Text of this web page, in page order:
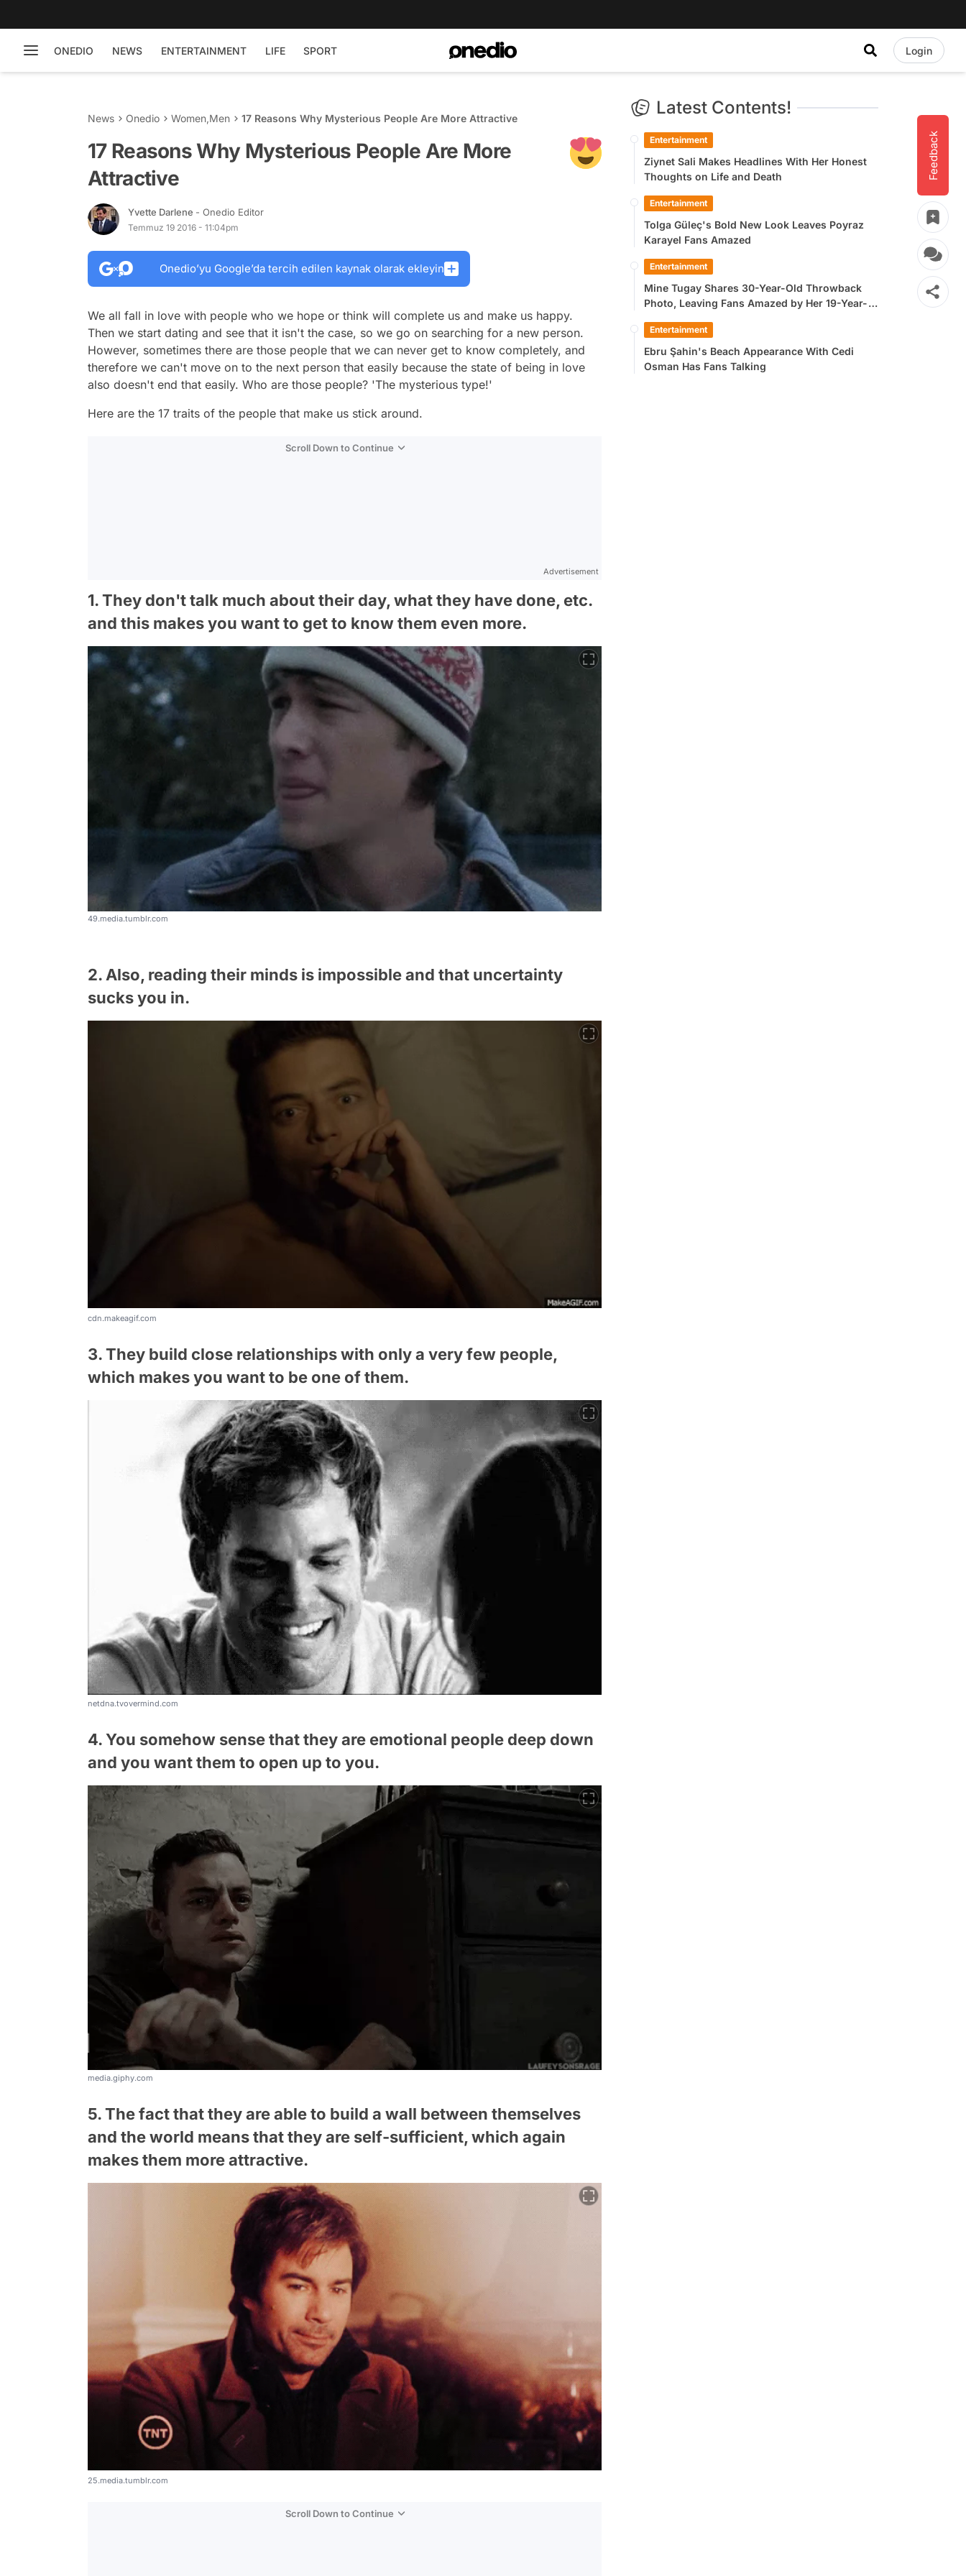
ONEDIO NEWS ENTERTAINMENT LIFE SPORT Login
Feedback
News Onedio Women,Men 17 Reasons Why Mysterious People Are More Attractive
17 Reasons Why Mysterious People Are More
Attractive
Yvette Darlene - Onedio Editor
Temmuz 19 2016 - 11:04pm
Onedio’yu Google’da tercih edilen kaynak olarak ekleyin
We all fall in love with people who we hope or think will complete us and make us happy.
Then we start dating and see that it isn't the case, so we go on searching for a new person.
However, sometimes there are those people that we can never get to know completely, and
therefore we can't move on to the next person that easily because the state of being in love
also doesn't end that easily. Who are those people? 'The mysterious type!'
Here are the 17 traits of the people that make us stick around.
Scroll Down to Continue
Advertisement
1. They don't talk much about their day, what they have done, etc.
and this makes you want to get to know them even more.
49.media.tumblr.com
2. Also, reading their minds is impossible and that uncertainty
sucks you in.
cdn.makeagif.com
3. They build close relationships with only a very few people,
which makes you want to be one of them.
netdna.tvovermind.com
4. You somehow sense that they are emotional people deep down
and you want them to open up to you.
media.giphy.com
5. The fact that they are able to build a wall between themselves
and the world means that they are self-sufficient, which again
makes them more attractive.
25.media.tumblr.com
Scroll Down to Continue
Latest Contents!
Entertainment
Ziynet Sali Makes Headlines With Her Honest
Thoughts on Life and Death
Entertainment
Tolga Güleç's Bold New Look Leaves Poyraz
Karayel Fans Amazed
Entertainment
Mine Tugay Shares 30-Year-Old Throwback
Photo, Leaving Fans Amazed by Her 19-Year-
Entertainment
Ebru Şahin's Beach Appearance With Cedi
Osman Has Fans Talking